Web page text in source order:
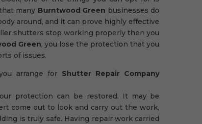
many Burntwood Green businesses do
around, and it can prove highly effective
shutters stop working properly then you
Green, you lose the protection that you
of issues.
arrange for Shutter Repair Company
protection can be restored. It may be
come out to look and carry out the work,
is truly safe. Having repair work carried